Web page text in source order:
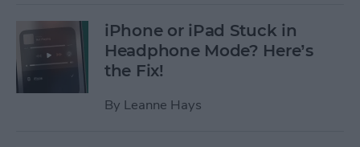
iPhone or iPad Stuck in
Headphone Mode? Here’s
the Fix!
By Leanne Hays